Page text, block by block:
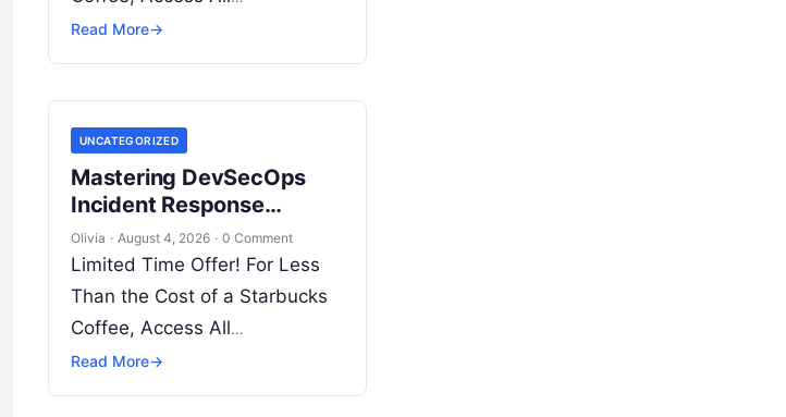
DevOpsSchool Videos on
YouTube Unlimitedly. Master
Introduction…
Read More→
UNCATEGORIZED
Mastering DevSecOps
Incident Response
Strategies for Modern
Enterprise Security
Olivia · August 4, 2026 · 0 Comment
Limited Time Offer! For Less
Than the Cost of a Starbucks
Coffee, Access All
DevOpsSchool Videos on
YouTube Unlimitedly. Master
Read More→